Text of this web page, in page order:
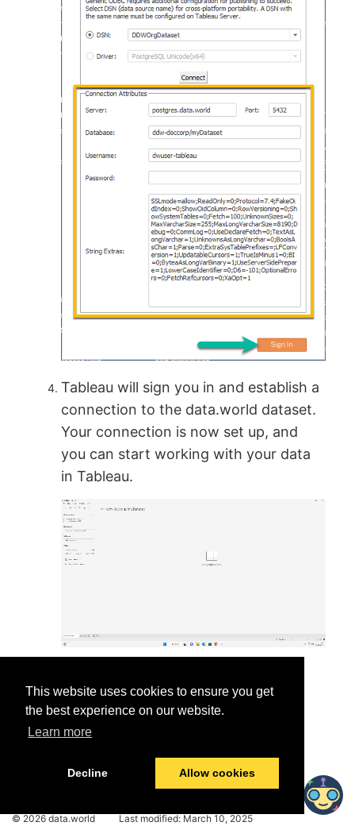
This website uses cookies to ensure you get
the best experience on our website.
Learn more
Decline Allow cookies
Tableau will sign you in and establish a
connection to the data.world dataset.
Your connection is now set up, and
you can start working with your data
in Tableau.
© 2026 data.world Last modified: March 10, 2025